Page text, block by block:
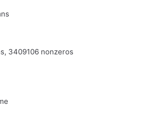
3409106 nonzeros